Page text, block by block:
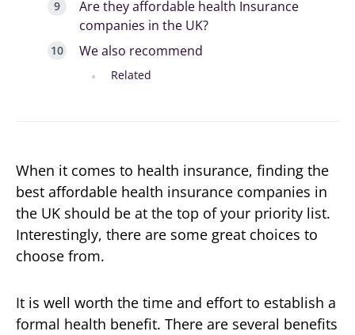
Are they affordable health Insurance
companies in the UK?
We also recommend
Related
When it comes to health insurance, finding the
best affordable health insurance companies in
the UK should be at the top of your priority list.
Interestingly, there are some great choices to
choose from.
It is well worth the time and effort to establish a
formal health benefit. There are several benefits